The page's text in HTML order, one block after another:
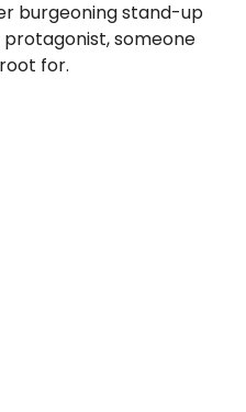
burgeoning stand-up
someone
for.